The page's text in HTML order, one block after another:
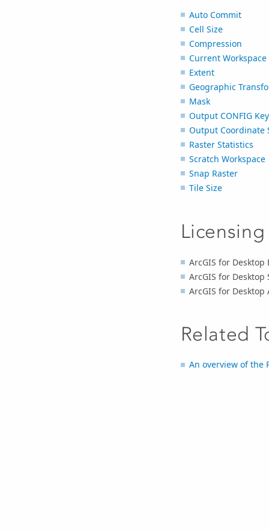
Auto Commit
Cell Size
Compression
Current Workspace
Extent
Geographic
Mask
Output CONFIG
Output Coordinate
Raster Statistics
Scratch Workspace
Snap Raster
Tile Size
ArcGIS for Desktop
ArcGIS for
ArcGIS for
Related
An overview of the